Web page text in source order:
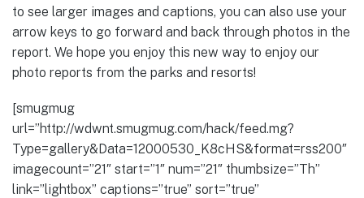
to see larger images and captions, you can also use your
arrow keys to go forward and back through photos in the
report. We hope you enjoy this new way to enjoy our
photo reports from the parks and resorts!
[smugmug
url=”http://wdwnt.smugmug.com/hack/feed.mg?
Type=gallery&Data=12000530_K8cHS&format=rss200″
imagecount=”21″ start=”1″ num=”21″ thumbsize=”Th”
link=”lightbox” captions=”true” sort=”true”